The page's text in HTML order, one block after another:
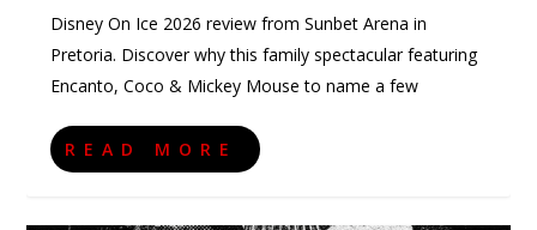
Disney On Ice 2026 review from Sunbet Arena in
Pretoria. Discover why this family spectacular featuring
Encanto, Coco & Mickey Mouse to name a few
READ MORE